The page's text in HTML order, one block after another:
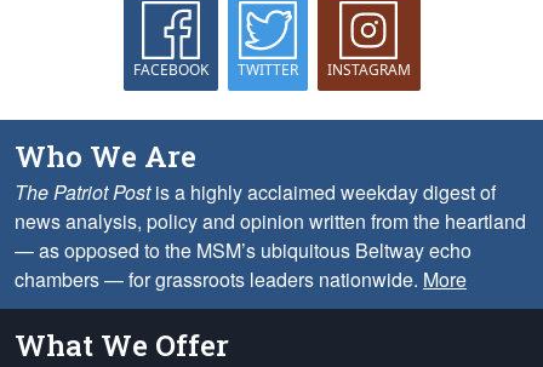
FACEBOOK TWITTER INSTAGRAM
Who We Are
The Patriot Postis a highly acclaimed weekday digest of
news analysis, policy and opinion written from the heartland
— as opposed to the MSM’s ubiquitous Beltway echo
chambers — for grassroots leaders nationwide. More
What We Offer